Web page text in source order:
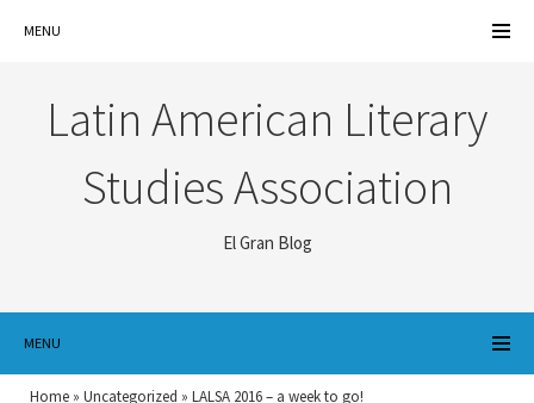
MENU
Latin American Literary
Studies Association
El Gran Blog
MENU
Home » Uncategorized » LALSA 2016 – a week to go!